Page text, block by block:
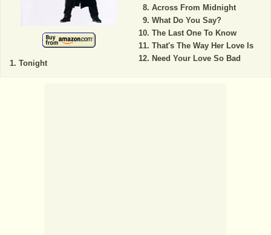
Tonight
Across From Midnight
What Do You Say?
The Last One To Know
That's The Way Her Love Is
Need Your Love So Bad